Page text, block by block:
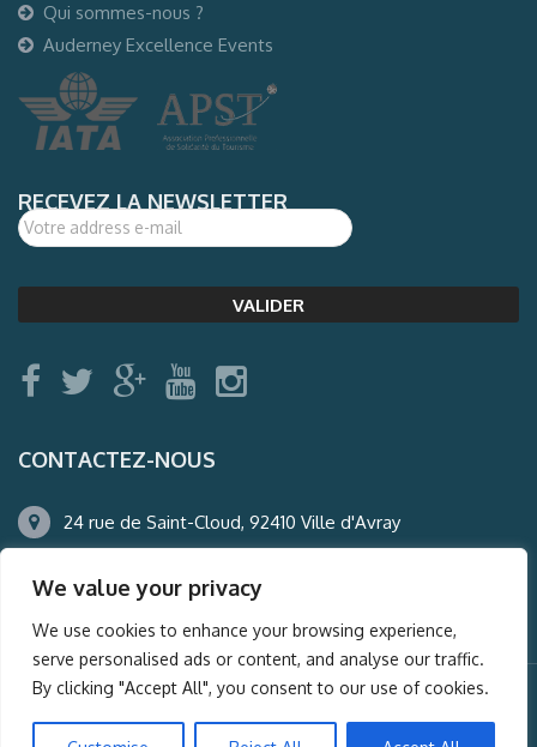
We value your privacy
We use cookies to enhance your browsing experience,
serve personalised ads or content, and analyse our traffic.
By clicking "Accept All", you consent to our use of cookies.
Qui sommes-nous ?
Auderney Excellence Events
RECEVEZ LA NEWSLETTER
CONTACTEZ-NOUS
24 rue de Saint-Cloud, 92410 Ville d'Avray